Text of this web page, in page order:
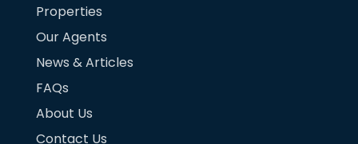
Properties
Our Agents
News & Articles
FAQs
About Us
Contact Us